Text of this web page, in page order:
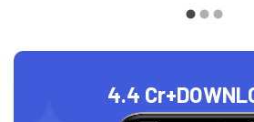
4.4 Cr+